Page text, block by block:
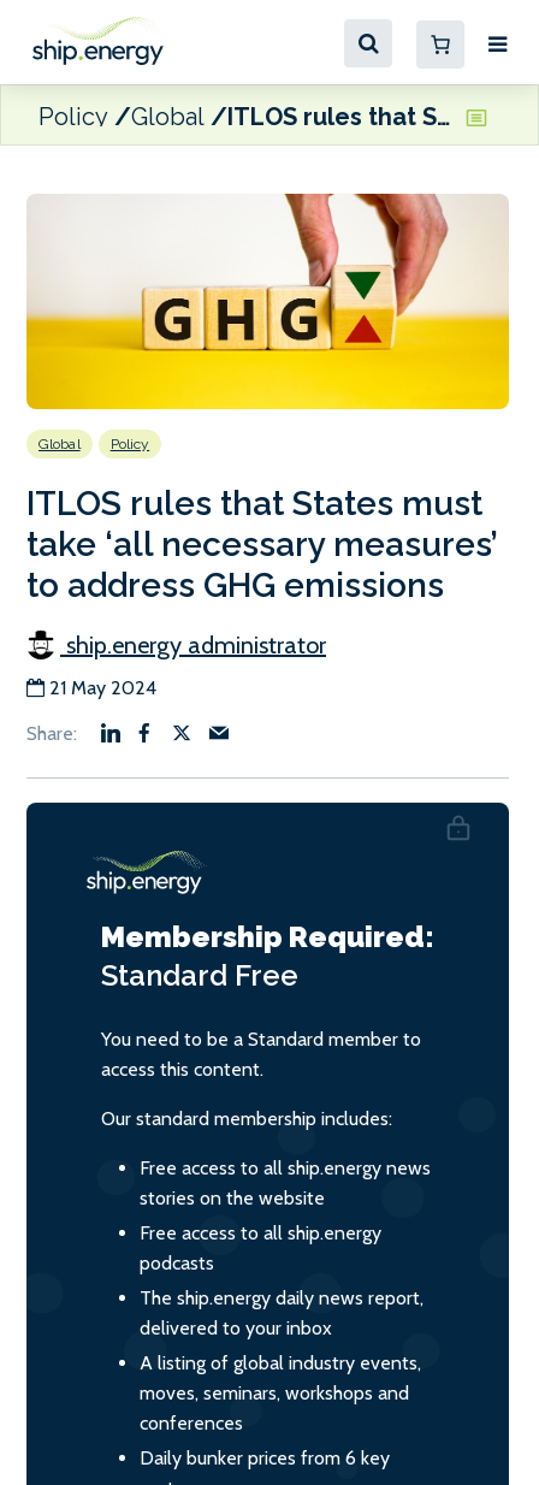
Policy Global ITLOS rules that States must take ‘all necessary measures’ to address GHG emissions
Global Policy
ITLOS rules that States must
take ‘all necessary measures’
to address GHG emissions
ship.energy administrator
21 May 2024
Membership Required:
Standard Free
You need to be a Standard member to
access this content.
Our standard membership includes:
Free access to all ship.energy news
stories on the website
Free access to all ship.energy
podcasts
The ship.energy daily news report,
delivered to your inbox
A listing of global industry events,
moves, seminars, workshops and
conferences
Daily bunker prices from 6 key